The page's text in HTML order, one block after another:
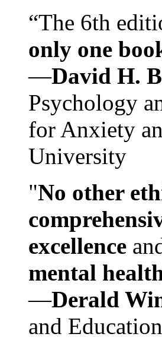
“The 6th
only one
—David H.
Psychology
for Anxiety
University
"No other
excellence
mental
—Derald
and